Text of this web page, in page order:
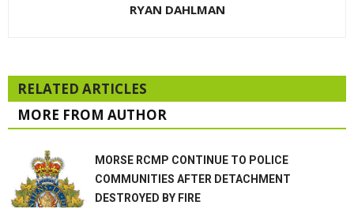
RYAN DAHLMAN
RELATED ARTICLES
MORE FROM AUTHOR
MORSE RCMP CONTINUE TO POLICE
COMMUNITIES AFTER DETACHMENT
DESTROYED BY FIRE